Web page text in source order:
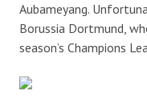
Aubameyang.
Borussia Dortmund,
season’s Champions